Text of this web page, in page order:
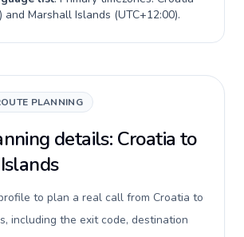
) and Marshall Islands (UTC+12:00).
PLANNING
details: Croatia to
to plan a real call from Croatia to
including the exit code, destination